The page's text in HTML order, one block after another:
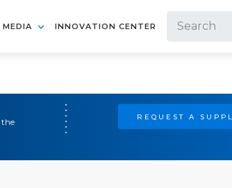
MEDIA INNOVATION CENTER
the
REQUEST A